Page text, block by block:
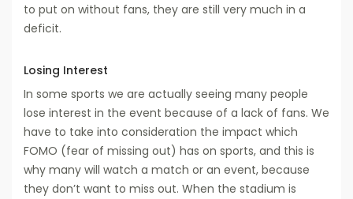
to put on without fans, they are still very much in a
deficit.
Losing Interest
In some sports we are actually seeing many people
lose interest in the event because of a lack of fans. We
have to take into consideration the impact which
FOMO (fear of missing out) has on sports, and this is
why many will watch a match or an event, because
they don’t want to miss out. When the stadium is